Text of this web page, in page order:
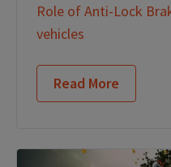
Role of Anti-Lock
vehicles
Read More